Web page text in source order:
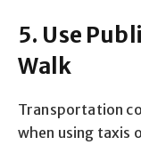
5. Use
Walk
Transportation
when using taxis